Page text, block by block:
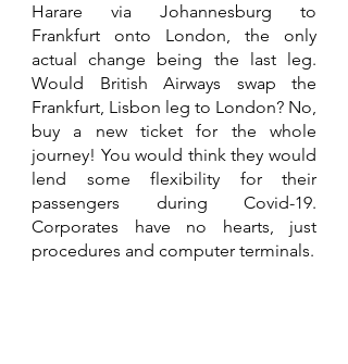
Harare via Johannesburg to
Frankfurt onto London, the only
actual change being the last leg.
Would British Airways swap the
Frankfurt, Lisbon leg to London? No,
buy a new ticket for the whole
journey! You would think they would
lend some flexibility for their
passengers during Covid-19.
Corporates have no hearts, just